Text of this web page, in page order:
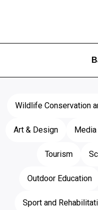
Wildlife Conservation
Art & Design
Tourism
Outdoor Education
Sport and